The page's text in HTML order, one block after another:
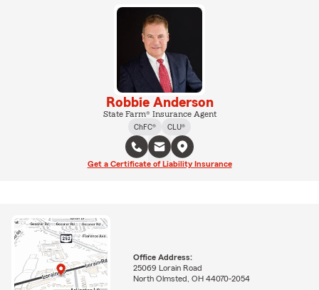
Robbie Anderson
State Farm® Insurance Agent
ChFC®
CLU®
Get a Certificate of Liability Insurance
Office Address:
25069 Lorain Road
North Olmsted, OH 44070-2054